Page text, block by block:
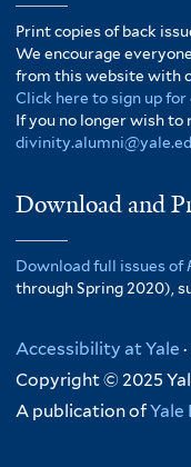
Print copies of back
We encourage
from this website with
Click here to sign up
If you no longer wish to
Download and
Download full issues of
through Spring 2020),
Accessibility at Yale ·
Copyright © 2025
A publication ofYale